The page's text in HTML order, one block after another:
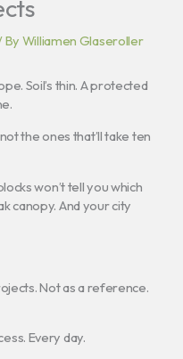
By Williamen Glaseroller
Soil’s thin. A protected
the ones that’ll take ten
won’t tell you which
canopy. And your city
Not as a reference.
Every day.